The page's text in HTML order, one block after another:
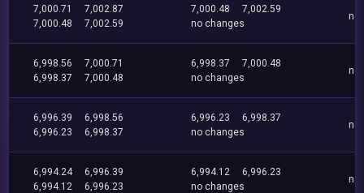
7,000.71
7,002.87
7,000.48
7,002.59
7,000.48
7,002.59
no changes
no
6,998.56
7,000.71
6,998.37
7,000.48
6,998.37
7,000.48
no changes
no
6,996.39
6,998.56
6,996.23
6,998.37
6,996.23
6,998.37
no changes
no
6,994.24
6,996.39
6,994.12
6,996.23
6,994.12
6,996.23
no changes
no